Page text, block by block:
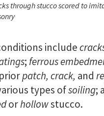
through stucco scored to
include
; ferrous
patch, crack, and
types ofsoiling;
orhollowstucco.